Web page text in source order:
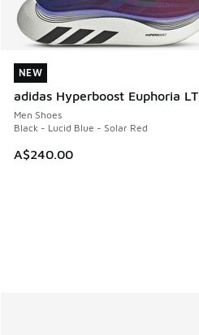
NEW
adidas Hyperboost Euphoria LT
Men Shoes
Black - Lucid Blue - Solar Red
A$240.00
NEW